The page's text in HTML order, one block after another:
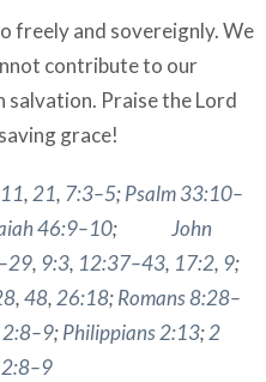
freely and sovereignly. We
contribute to our
salvation. Praise the Lord
grace!
, 21, 7:3–5;Psalm 33:10–
46:9–10; John
, 9:3, 12:37–43, 17:2, 9;
,48, 26:18;Romans 8:28–
2:8–9;Philippians 2:13;2
2:8–9